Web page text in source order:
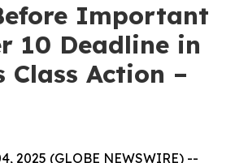
Important
10 Deadline in
Class Action –
2025 (GLOBE NEWSWIRE) --